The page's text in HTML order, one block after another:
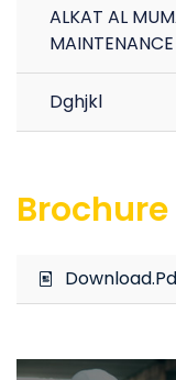
ALKAT AL
MAINTENANCE
Dghjkl
Brochure